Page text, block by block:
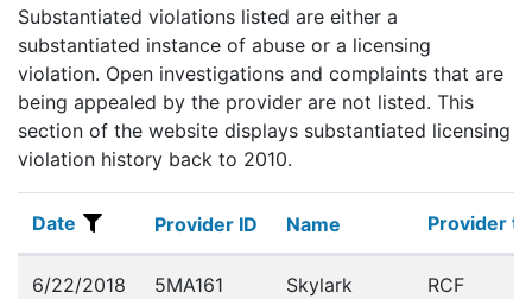
Substantiated violations listed are either a
substantiated instance of abuse or a licensing
violation. Open investigations and complaints that are
being appealed by the provider are not listed. This
section of the website displays substantiated licensing
violation history back to 2010.
Date
Date Provider ID
Provider ID Name
Name Provider
Provider
6/22/2018 5MA161
Skylark
RCF